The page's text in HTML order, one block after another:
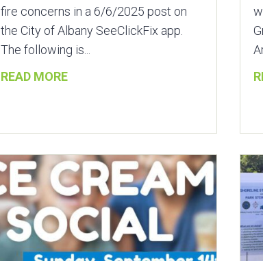
fire concerns in a 6/6/2025 post on
the City of Albany SeeClickFix app.
The following is...
READ MORE